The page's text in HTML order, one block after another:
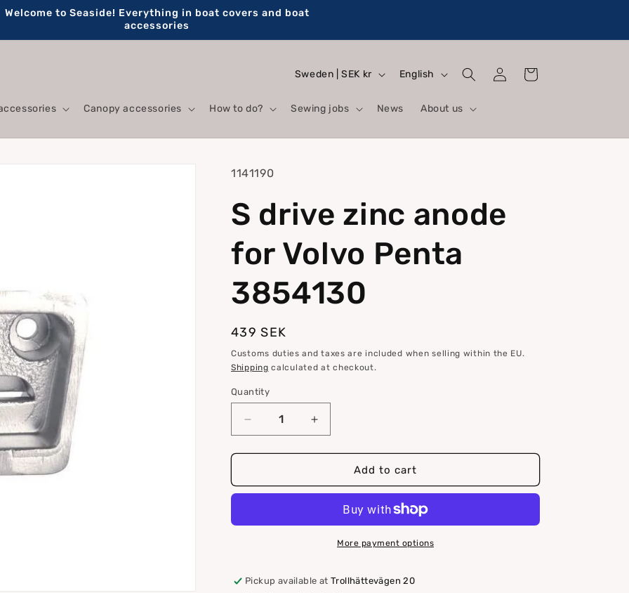
Welcome to Seaside! Everything in boat covers and boat
accessories
Canopy accessories How to do? Sewing jobs News About us
C
u
n
y
r
e
g
o
n
Sweden | SEK kr
L
n
g
g
English
Log
in
Cart
SKU:
1141190
S drive zinc anode
for Volvo Penta
3854130
Regular
price
439 SEK
Customs duties and taxes are included when selling within the EU.
Shipping calculated at checkout.
Quantity
Quantity
Decrease
quantity
for
drive
for
Increase
quantity
for
drive
anode
for
Volvo
Add to cart
More payment options
Pickup available atTrollhättevägen 20